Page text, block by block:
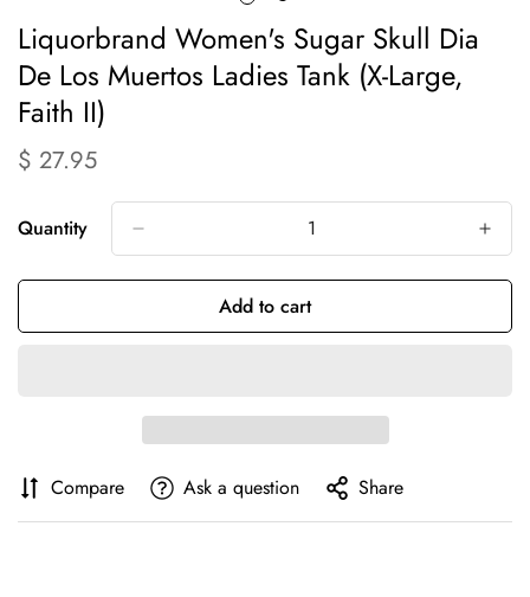
Liquorbrand Women's Sugar Skull Dia
De Los Muertos Ladies Tank (X-Large,
Faith II)
Translation
en.products.product.price.regular_price
$ 27.95
Quantity
Add to cart
Compare Ask a question Share
Confirm your age